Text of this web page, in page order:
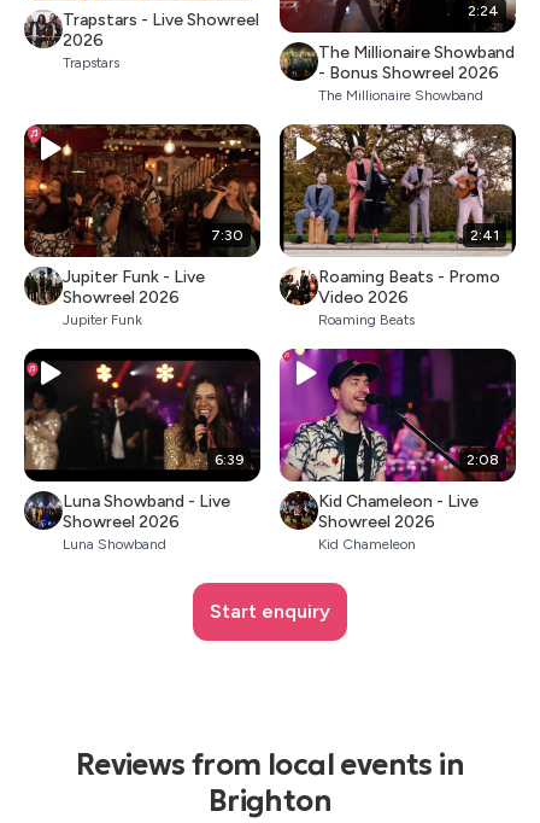
Trapstars - Live Showreel
2026
Trapstars
2:24
The Millionaire Showband
- Bonus Showreel 2026
The Millionaire Showband
7:30
Jupiter Funk - Live
Showreel 2026
Jupiter Funk
2:41
Roaming Beats - Promo
Video 2026
Roaming Beats
6:39
Luna Showband - Live
Showreel 2026
Luna Showband
2:08
Kid Chameleon - Live
Showreel 2026
Kid Chameleon
Start enquiry
Reviews from local events in
Brighton